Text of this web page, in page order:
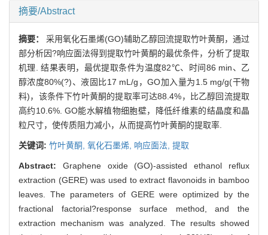
摘要/Abstract
摘要： 采用氧化石墨烯(GO)辅助乙醇回流提取竹叶黄酮，通过
部分析因?响应面法得到提取竹叶黄酮的最优条件，分析了提取
机理. 结果表明，最优提取条件为温度82℃、时间86 min、乙
醇浓度80%(?)、液固比17 mL/g，GO加入量为1.5 mg/g(干物
料)，该条件下竹叶黄酮的提取率可达88.4%，比乙醇回流提取
高约10.6%. GO能水解植物细胞壁，降低纤维素的结晶度和晶
粒尺寸，使传质阻力减小，从而提高竹叶黄酮的提取率.
关键词: 竹叶黄酮, 氧化石墨烯, 响应面法, 提取
Abstract: Graphene oxide (GO)-assisted ethanol reflux
extraction (GERE) was used to extract flavonoids in bamboo
leaves. The parameters of GERE were optimized by the
fractional factorial?response surface method, and the
extraction mechanism was analyzed. The results showed